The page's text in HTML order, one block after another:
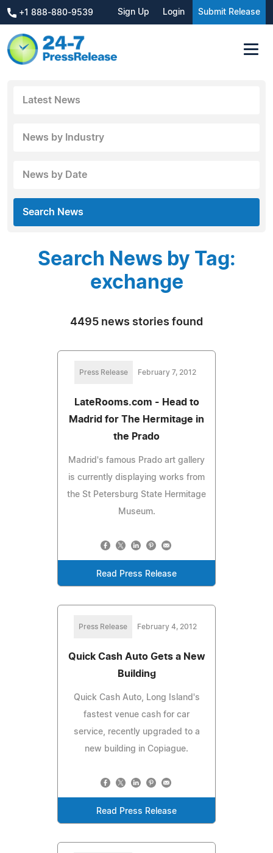
+1 888-880-9539 Sign Up Login Submit Release
Latest News
News by Industry
News by Date
Search News
Search News by Tag:
exchange
4495 news stories found
Press Release February 7, 2012
LateRooms.com - Head to
Madrid for The Hermitage in
the Prado
Madrid's famous Prado art gallery
is currently displaying works from
the St Petersburg State Hermitage
Museum.
Read Press Release
Press Release February 4, 2012
Quick Cash Auto Gets a New
Building
Quick Cash Auto, Long Island's
fastest venue cash for car
service, recently upgraded to a
new building in Copiague.
Read Press Release